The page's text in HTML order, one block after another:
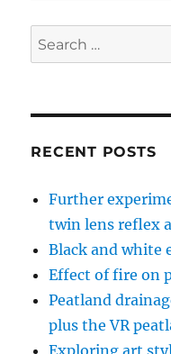
Search
for:
RECENT POSTS
Further
twin lens reflex
Black and white
Effect of fire on
Peatland
plus the VR